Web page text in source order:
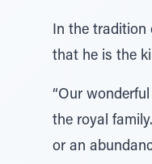
In the tradition
that he is the
“Our
the royal
or an